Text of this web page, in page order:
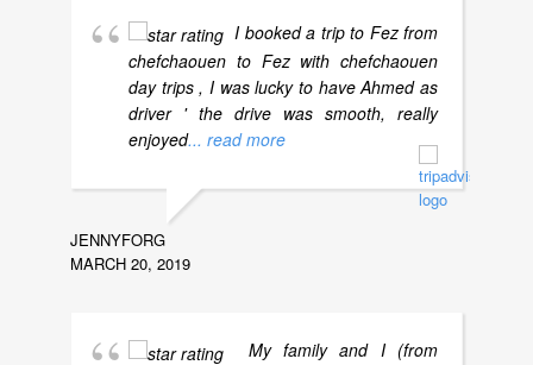
I booked a trip to Fez from
chefchaouen to Fez with chefchaouen
day trips , I was lucky to have Ahmed as
driver ' the drive was smooth, really
enjoyed... read more
JENNYFORG
MARCH 20, 2019
My family and I (from